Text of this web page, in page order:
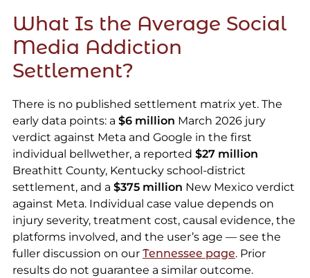
What Is the Average Social
Media Addiction
Settlement?
There is no published settlement matrix yet. The
early data points: a $6 million March 2026 jury
verdict against Meta and Google in the first
individual bellwether, a reported $27 million
Breathitt County, Kentucky school-district
settlement, and a $375 million New Mexico verdict
against Meta. Individual case value depends on
injury severity, treatment cost, causal evidence, the
platforms involved, and the user’s age — see the
fuller discussion on our Tennessee page. Prior
results do not guarantee a similar outcome.